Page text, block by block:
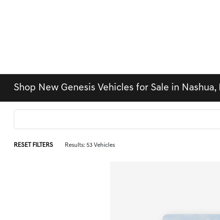
Shop New Genesis Vehicles for Sale in Nashua,
RESET FILTERS Results: 53 Vehicles